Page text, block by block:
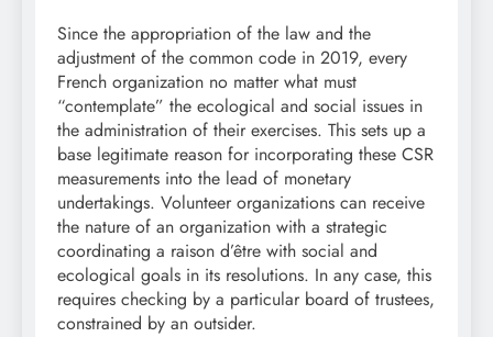
Since the appropriation of the law and the
adjustment of the common code in 2019, every
French organization no matter what must
“contemplate” the ecological and social issues in
the administration of their exercises. This sets up a
base legitimate reason for incorporating these CSR
measurements into the lead of monetary
undertakings. Volunteer organizations can receive
the nature of an organization with a strategic
coordinating a raison d’être with social and
ecological goals in its resolutions. In any case, this
requires checking by a particular board of trustees,
constrained by an outsider.